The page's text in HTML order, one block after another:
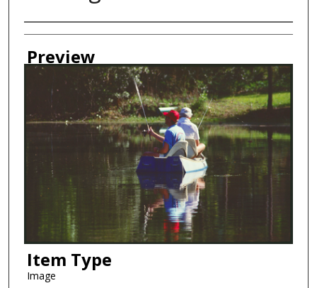
Creator
Preview
Item Type
Image